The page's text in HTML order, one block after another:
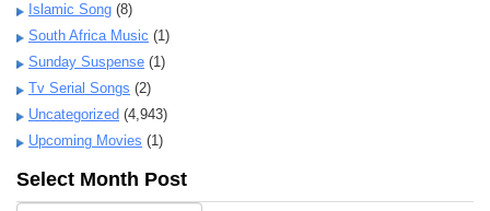
Islamic Song (8)
South Africa Music (1)
Sunday Suspense (1)
Tv Serial Songs (2)
Uncategorized (4,943)
Upcoming Movies (1)
Select Month Post